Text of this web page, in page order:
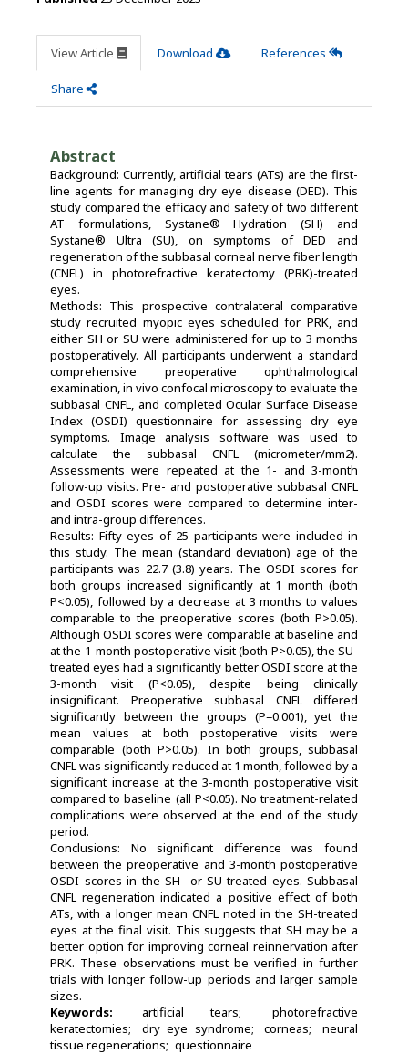
View Article Download References
Share
Abstract
Background: Currently, artificial tears (ATs) are the first-
line agents for managing dry eye disease (DED). This
study compared the efficacy and safety of two different
AT formulations, Systane® Hydration (SH) and
Systane® Ultra (SU), on symptoms of DED and
regeneration of the subbasal corneal nerve fiber length
(CNFL) in photorefractive keratectomy (PRK)-treated
eyes.
Methods: This prospective contralateral comparative
study recruited myopic eyes scheduled for PRK, and
either SH or SU were administered for up to 3 months
postoperatively. All participants underwent a standard
comprehensive preoperative ophthalmological
examination, in vivo confocal microscopy to evaluate the
subbasal CNFL, and completed Ocular Surface Disease
Index (OSDI) questionnaire for assessing dry eye
symptoms. Image analysis software was used to
calculate the subbasal CNFL (micrometer/mm2).
Assessments were repeated at the 1- and 3-month
follow-up visits. Pre- and postoperative subbasal CNFL
and OSDI scores were compared to determine inter-
and intra-group differences.
Results: Fifty eyes of 25 participants were included in
this study. The mean (standard deviation) age of the
participants was 22.7 (3.8) years. The OSDI scores for
both groups increased significantly at 1 month (both
P<0.05), followed by a decrease at 3 months to values
comparable to the preoperative scores (both P>0.05).
Although OSDI scores were comparable at baseline and
at the 1-month postoperative visit (both P>0.05), the SU-
treated eyes had a significantly better OSDI score at the
3-month visit (P<0.05), despite being clinically
insignificant. Preoperative subbasal CNFL differed
significantly between the groups (P=0.001), yet the
mean values at both postoperative visits were
comparable (both P>0.05). In both groups, subbasal
CNFL was significantly reduced at 1 month, followed by a
significant increase at the 3-month postoperative visit
compared to baseline (all P<0.05). No treatment-related
complications were observed at the end of the study
period.
Conclusions: No significant difference was found
between the preoperative and 3-month postoperative
OSDI scores in the SH- or SU-treated eyes. Subbasal
CNFL regeneration indicated a positive effect of both
ATs, with a longer mean CNFL noted in the SH-treated
eyes at the final visit. This suggests that SH may be a
better option for improving corneal reinnervation after
PRK. These observations must be verified in further
trials with longer follow-up periods and larger sample
sizes.
Keywords:
artificial tears
photorefractive
keratectomies
dry eye syndrome corneas
neural
tissue regenerations
questionnaire